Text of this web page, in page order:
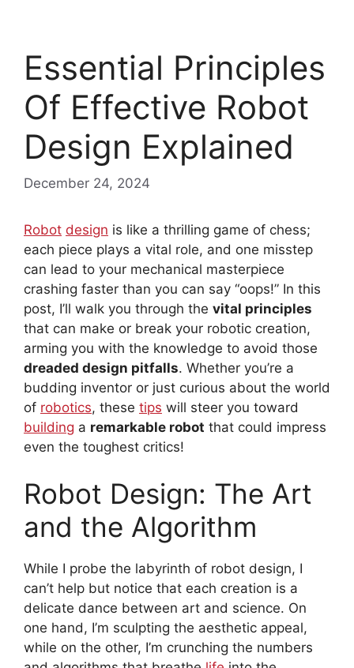
Essential Principles
Of Effective Robot
Design Explained
December 24, 2024
Robot design is like a thrilling game of chess;
each piece plays a vital role, and one misstep
can lead to your mechanical masterpiece
crashing faster than you can say “oops!” In this
post, I’ll walk you through the vital principles
that can make or break your robotic creation,
arming you with the knowledge to avoid those
dreaded design pitfalls. Whether you’re a
budding inventor or just curious about the world
of robotics, these tips will steer you toward
building a remarkable robot that could impress
even the toughest critics!
Robot Design: The Art
and the Algorithm
While I probe the labyrinth of robot design, I
can’t help but notice that each creation is a
delicate dance between art and science. On
one hand, I’m sculpting the aesthetic appeal,
while on the other, I’m crunching the numbers